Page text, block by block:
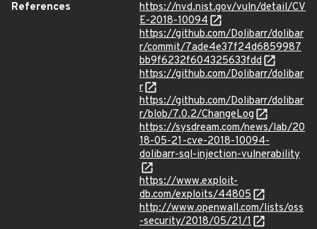
References
https://nvd.nist.gov/vuln/detail/CV
E-2018-10094
https://github.com/Dolibarr/dolibar
r/commit/7ade4e37f24d6859987
bb9f6232f604325633fdd
https://github.com/Dolibarr/dolibar
r
https://github.com/Dolibarr/dolibar
r/blob/7.0.2/ChangeLog
https://sysdream.com/news/lab/20
18-05-21-cve-2018-10094-
dolibarr-sql-injection-vulnerability
https://www.exploit-
db.com/exploits/44805
http://www.openwall.com/lists/oss
-security/2018/05/21/1